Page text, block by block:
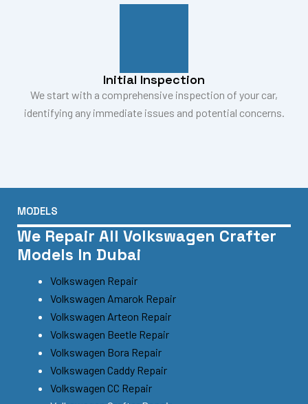
Initial Inspection
We start with a comprehensive inspection of your car,
identifying any immediate issues and potential concerns.
MODELS
We Repair All Volkswagen Crafter
Models In Dubai
Volkswagen Repair
Volkswagen Amarok Repair
Volkswagen Arteon Repair
Volkswagen Beetle Repair
Volkswagen Bora Repair
Volkswagen Caddy Repair
Volkswagen CC Repair